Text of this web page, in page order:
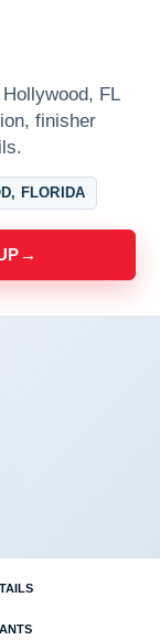
FL
finisher
FLORIDA
→